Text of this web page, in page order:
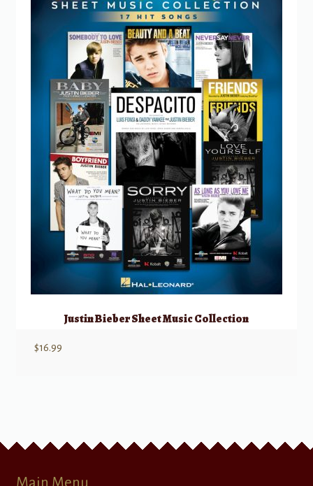
Justin Bieber Sheet Music Collection
$16.99